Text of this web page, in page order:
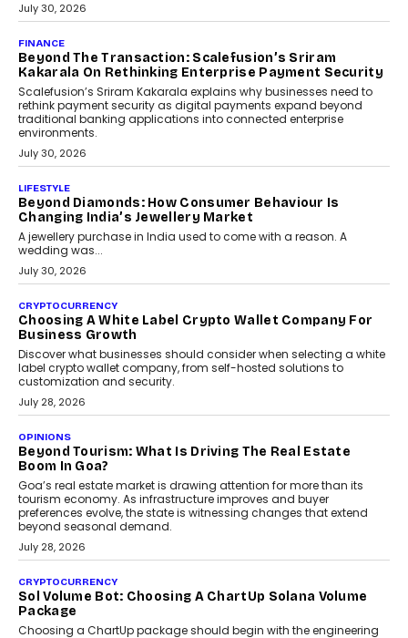
FINANCE
PayMe CEO Mahesh Shukla On Where Loans Against
Mahesh Shukla, Founder & CEO of PayMe, outlines how India’s
expanding mutual fund investor base is creating new
opportunities for asset-backed lending without disrupting long-
term wealth creation.
August 4, 2026
INTERVIEWS
The Privacy Imperative: Judge India’s Abhishek
The Judge Group’s Abhishek Agarwal discusses why data privacy
is becoming a strategic business priority and how it is shaping
enterprise technology and digital transformation strategies.
August 2, 2026
INTERVIEWS
Chhangani On Building Social Discovery For Bharat
FRND Co-founder and CPO Harshvardhan Chhangani discusses
social discovery for users beyond India’s metro markets.
August 1, 2026
AUTO
Annual auto maintenance helps keep your vehicle reliable, safe,
and ready for everyday driving....
August 1, 2026
AI
Grading In The AI Era: AssessPrep’s Karan Gupta On
Building Teacher-Led Assessment Models For Schools
As AI reshapes education, AssessPrep Co-Founder Karan Gupta
discusses why teachers must remain at the centre of grading
decisions and how this can support assessment without
replacing educator judgement.
July 31, 2026